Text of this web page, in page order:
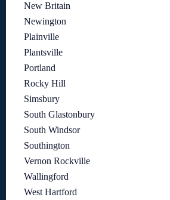
New Britain
Newington
Plainville
Plantsville
Portland
Rocky Hill
Simsbury
South Glastonbury
South Windsor
Southington
Vernon Rockville
Wallingford
West Hartford